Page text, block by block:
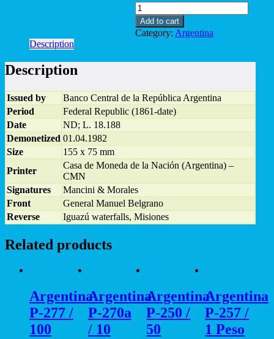
Argentina
P-
289
/
Pesos
UNC
quantity
Add to cart
Category: Argentina
Description
Description
Issued by
Banco Central de la República Argentina
Period
Federal Republic (1861-date)
Date
ND; L. 18.188
Demonetized 01.04.1982
Size
155 x 75 mm
Printer
Casa de Moneda de la Nación (Argentina) –
CMN
Signatures
Mancini & Morales
Front
General Manuel Belgrano
Reverse
Iguazú waterfalls, Misiones
Related products
Argentina
P-277 /
100
Argentina
P-270a
/ 10
Argentina
P-250 /
50
Argentina
P-257 /
1 Peso